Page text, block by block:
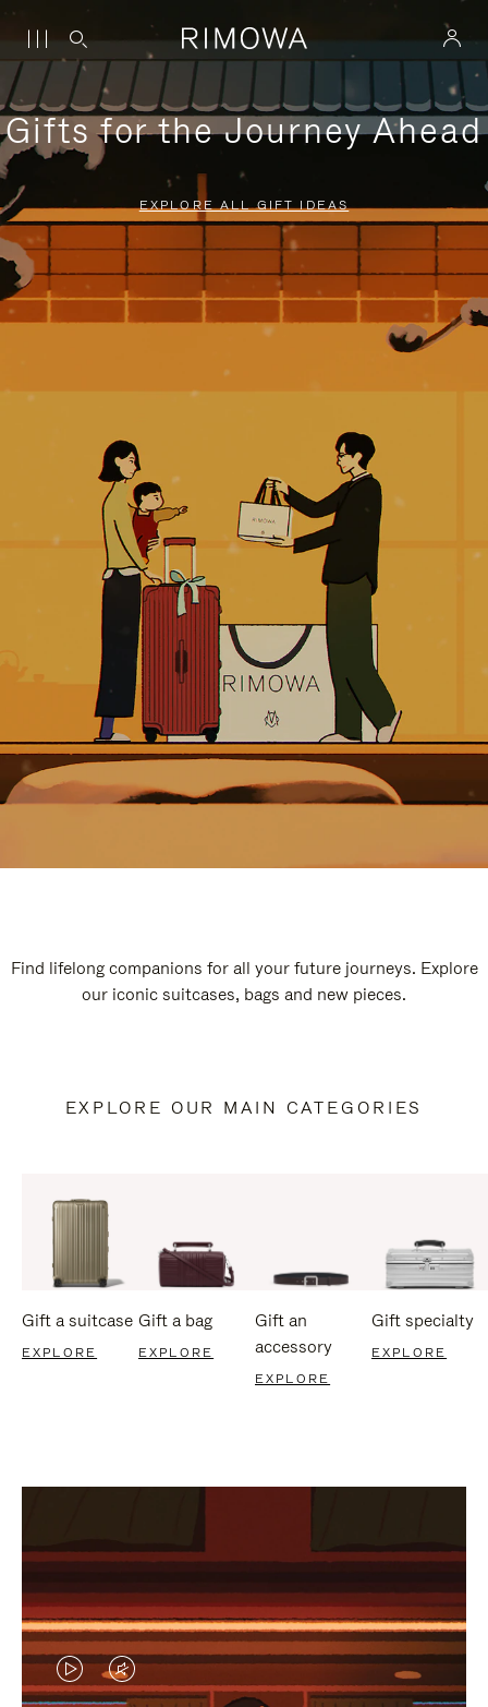
Gifts for the Journey Ahead
EXPLORE ALL GIFT IDEAS
Find lifelong companions for all your future journeys. Explore
our iconic suitcases, bags and new pieces.
EXPLORE OUR MAIN CATEGORIES
Gift a suitcase
EXPLORE
Gift a bag
EXPLORE
Gift an
accessory
EXPLORE
Gift specialty
EXPLORE
VIDEOVIDEO